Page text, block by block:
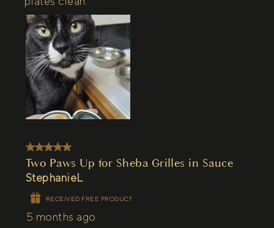
5 out of 5 stars.
Two Paws Up for Sheba Grilles in Sauce
StephanieL
RECEIVED FREE PRODUCT
5 months ago